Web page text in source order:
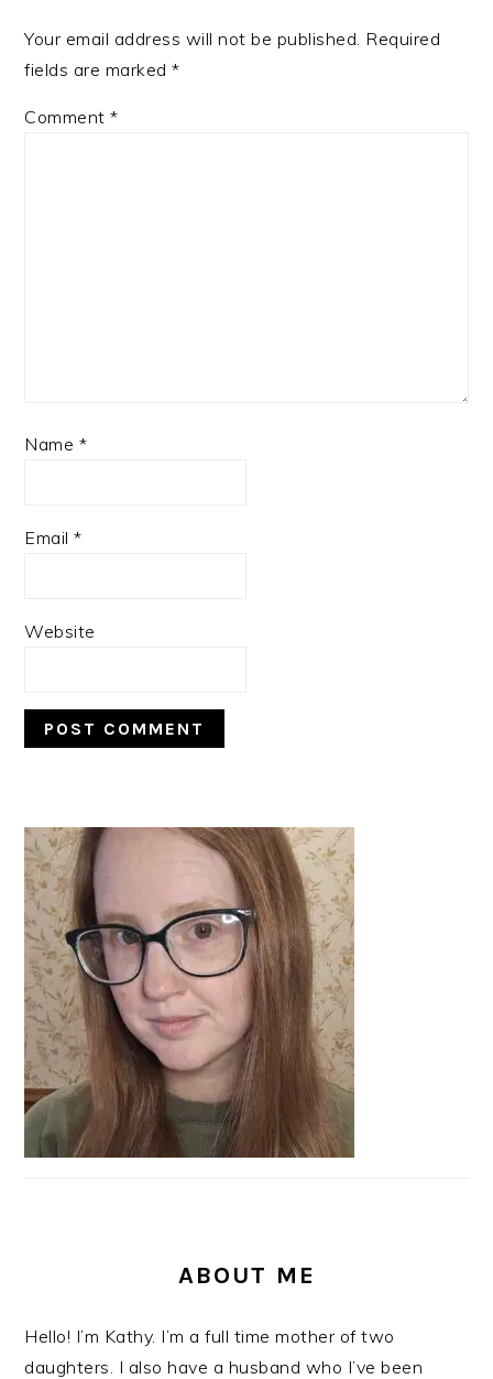
Your email address will not be published. Required
fields are marked*
Comment*
Name *
Email*
Website
PRIMARY
SIDEBAR
ABOUT ME
Hello! I’m Kathy. I’m a full time mother of two
daughters. I also have a husband who I’ve been